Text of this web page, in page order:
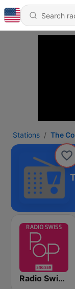
Stations The
Radio Swiss Pop